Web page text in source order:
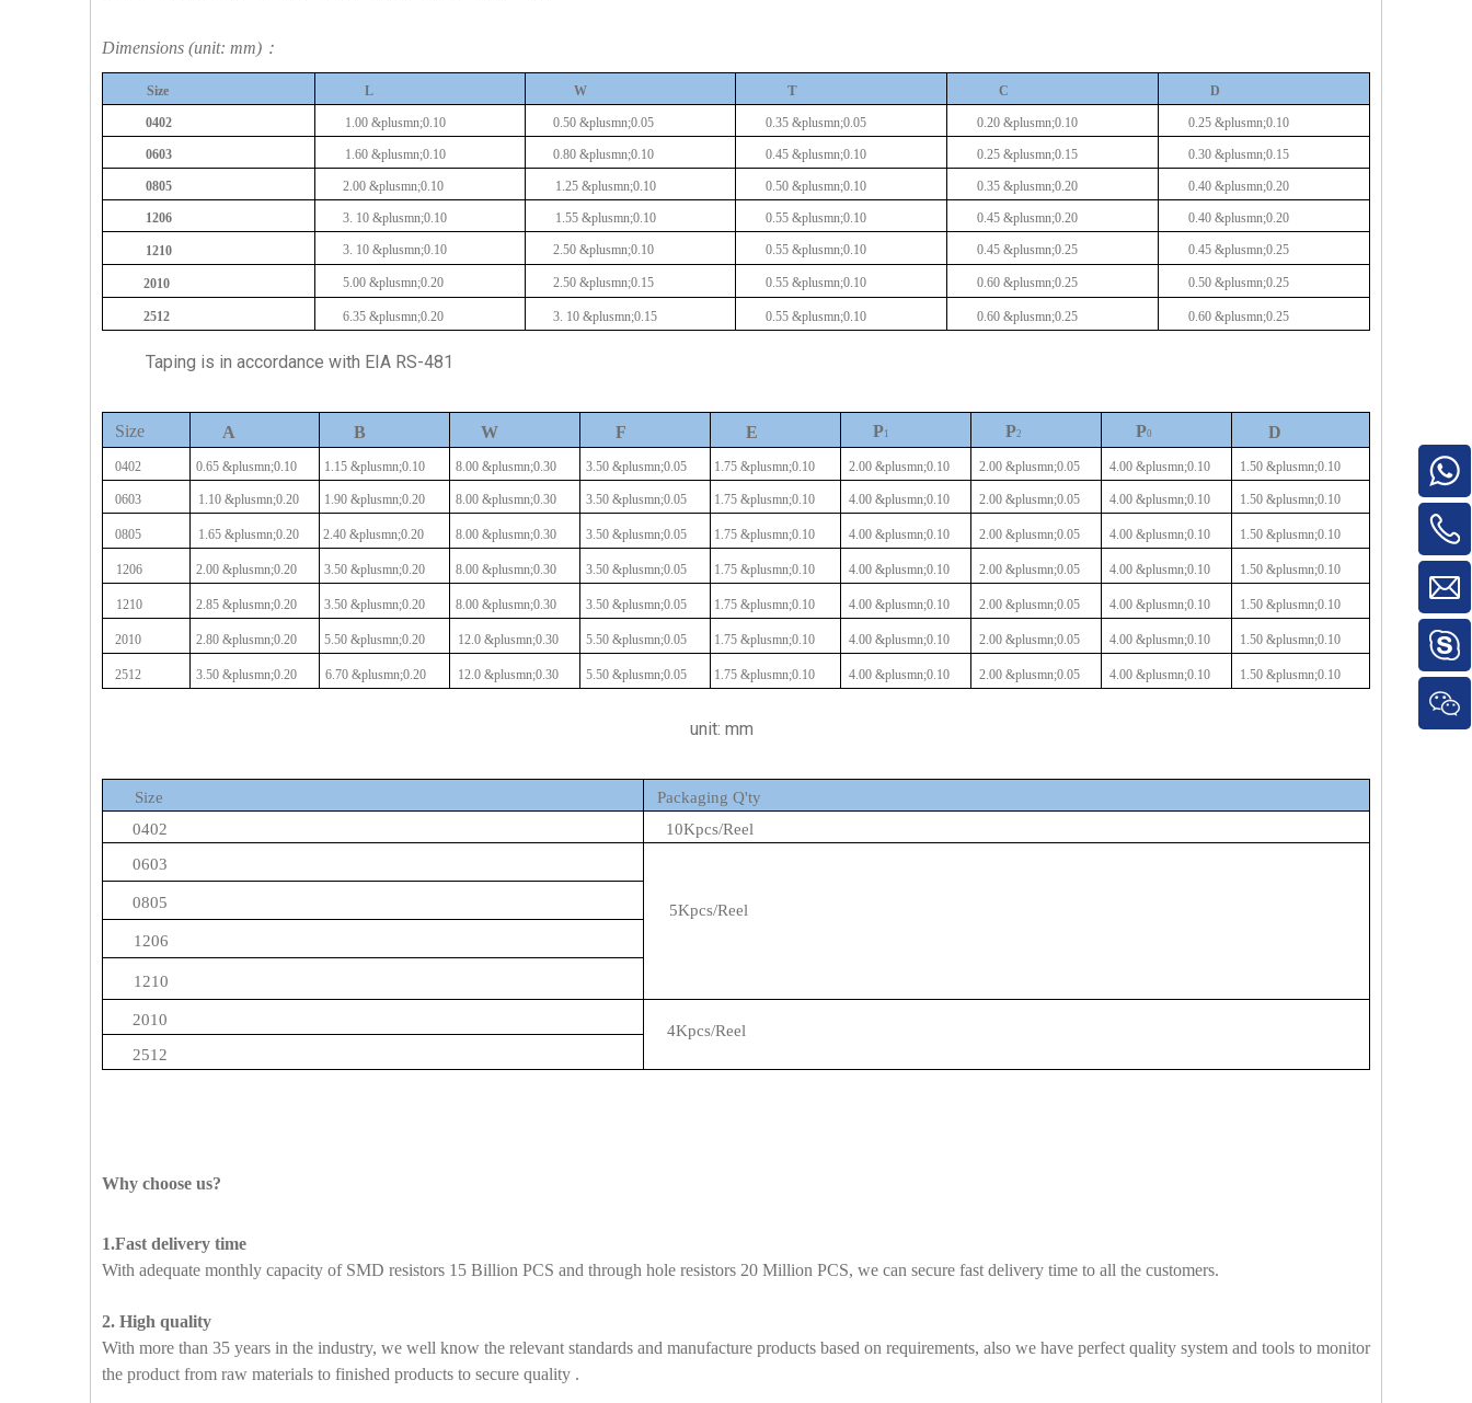
Dimensions (unit: mm)：
Size L W T C D
0402 1.00 &plusmn;0.10 0.50 &plusmn;0.05 0.35 &plusmn;0.05 0.20 &plusmn;0.10 0.25 &plusmn;0.10
0603 1.60 &plusmn;0.10 0.80 &plusmn;0.10 0.45 &plusmn;0.10 0.25 &plusmn;0.15 0.30 &plusmn;0.15
0805 2.00 &plusmn;0.10 1.25 &plusmn;0.10 0.50 &plusmn;0.10 0.35 &plusmn;0.20 0.40 &plusmn;0.20
1206 3. 10 &plusmn;0.10 1.55 &plusmn;0.10 0.55 &plusmn;0.10 0.45 &plusmn;0.20 0.40 &plusmn;0.20
1210 3. 10 &plusmn;0.10 2.50 &plusmn;0.10 0.55 &plusmn;0.10 0.45 &plusmn;0.25 0.45 &plusmn;0.25
2010 5.00 &plusmn;0.20 2.50 &plusmn;0.15 0.55 &plusmn;0.10 0.60 &plusmn;0.25 0.50 &plusmn;0.25
2512 6.35 &plusmn;0.20 3. 10 &plusmn;0.15 0.55 &plusmn;0.10 0.60 &plusmn;0.25 0.60 &plusmn;0.25
Taping is in accordance with EIA RS-481
Size A B W F E P1 P2 P0 D
0402 0.65 &plusmn;0.10 1.15 &plusmn;0.10 8.00 &plusmn;0.30 3.50 &plusmn;0.05 1.75 &plusmn;0.10 2.00 &plusmn;0.10 2.00 &plusmn;0.05 4.00 &plusmn;0.10 1.50 &plusmn;0.10
0603 1.10 &plusmn;0.20 1.90 &plusmn;0.20 8.00 &plusmn;0.30 3.50 &plusmn;0.05 1.75 &plusmn;0.10 4.00 &plusmn;0.10 2.00 &plusmn;0.05 4.00 &plusmn;0.10 1.50 &plusmn;0.10
0805 1.65 &plusmn;0.20 2.40 &plusmn;0.20 8.00 &plusmn;0.30 3.50 &plusmn;0.05 1.75 &plusmn;0.10 4.00 &plusmn;0.10 2.00 &plusmn;0.05 4.00 &plusmn;0.10 1.50 &plusmn;0.10
1206 2.00 &plusmn;0.20 3.50 &plusmn;0.20 8.00 &plusmn;0.30 3.50 &plusmn;0.05 1.75 &plusmn;0.10 4.00 &plusmn;0.10 2.00 &plusmn;0.05 4.00 &plusmn;0.10 1.50 &plusmn;0.10
1210 2.85 &plusmn;0.20 3.50 &plusmn;0.20 8.00 &plusmn;0.30 3.50 &plusmn;0.05 1.75 &plusmn;0.10 4.00 &plusmn;0.10 2.00 &plusmn;0.05 4.00 &plusmn;0.10 1.50 &plusmn;0.10
2010 2.80 &plusmn;0.20 5.50 &plusmn;0.20 12.0 &plusmn;0.30 5.50 &plusmn;0.05 1.75 &plusmn;0.10 4.00 &plusmn;0.10 2.00 &plusmn;0.05 4.00 &plusmn;0.10 1.50 &plusmn;0.10
2512 3.50 &plusmn;0.20 6.70 &plusmn;0.20 12.0 &plusmn;0.30 5.50 &plusmn;0.05 1.75 &plusmn;0.10 4.00 &plusmn;0.10 2.00 &plusmn;0.05 4.00 &plusmn;0.10 1.50 &plusmn;0.10
unit: mm
Size
Packaging Q'ty
0402
10Kpcs/Reel
0603
5Kpcs/Reel
0805
1206
1210
2010
4Kpcs/Reel
2512
Why choose us?
1.Fast delivery time
With adequate monthly capacity of SMD resistors 15 Billion PCS and through hole resistors 20 Million PCS, we can secure fast delivery time to all the customers.
2. High quality
With more than 35 years in the industry, we well know the relevant standards and manufacture products based on requirements, also we have perfect quality system and tools to monitor
the product from raw materials to finished products to secure quality .